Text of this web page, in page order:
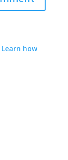
Learn how